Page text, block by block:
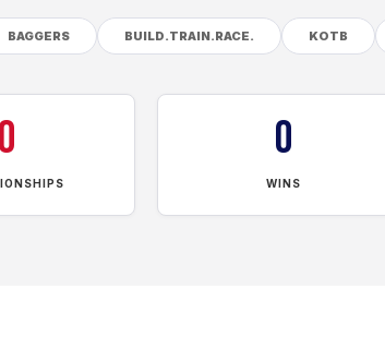
BAGGERS BUILD.TRAIN.RACE. KOTB
0 0
WINS